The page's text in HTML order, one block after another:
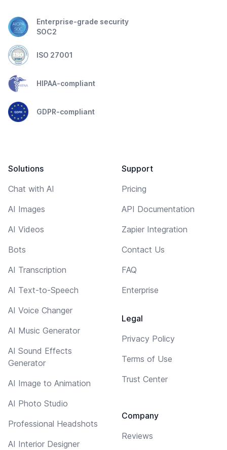
Enterprise-grade security
SOC2
ISO 27001
HIPAA-compliant
GDPR-compliant
Solutions
Chat with AI
AI Images
AI Videos
Bots
AI Transcription
AI Text-to-Speech
AI Voice Changer
AI Music Generator
AI Sound Effects
Generator
AI Image to Animation
AI Photo Studio
Professional Headshots
AI Interior Designer
Support
Pricing
API Documentation
Zapier Integration
Contact Us
FAQ
Enterprise
Legal
Privacy Policy
Terms of Use
Trust Center
Company
Reviews